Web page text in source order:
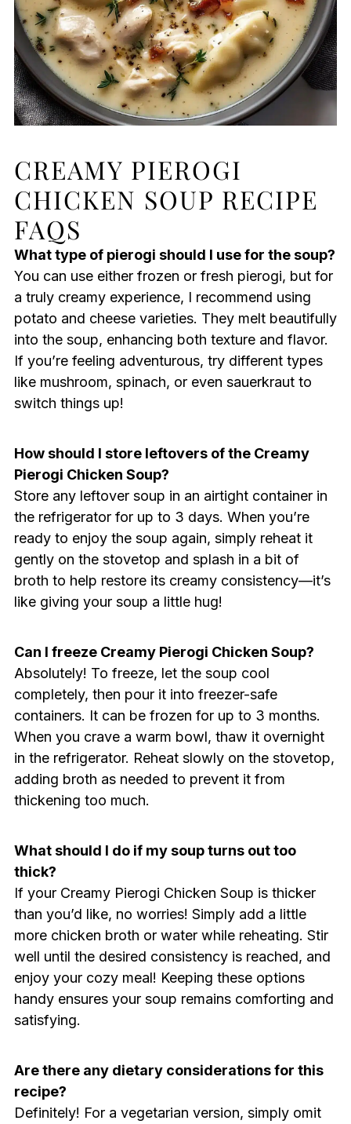
CREAMY PIEROGI
CHICKEN SOUP RECIPE
FAQS
What type of pierogi should I use for the soup?
You can use either frozen or fresh pierogi, but for
a truly creamy experience, I recommend using
potato and cheese varieties. They melt beautifully
into the soup, enhancing both texture and flavor.
If you’re feeling adventurous, try different types
like mushroom, spinach, or even sauerkraut to
switch things up!
How should I store leftovers of the Creamy
Pierogi Chicken Soup?
Store any leftover soup in an airtight container in
the refrigerator for up to 3 days. When you’re
ready to enjoy the soup again, simply reheat it
gently on the stovetop and splash in a bit of
broth to help restore its creamy consistency—it’s
like giving your soup a little hug!
Can I freeze Creamy Pierogi Chicken Soup?
Absolutely! To freeze, let the soup cool
completely, then pour it into freezer-safe
containers. It can be frozen for up to 3 months.
When you crave a warm bowl, thaw it overnight
in the refrigerator. Reheat slowly on the stovetop,
adding broth as needed to prevent it from
thickening too much.
What should I do if my soup turns out too
thick?
If your Creamy Pierogi Chicken Soup is thicker
than you’d like, no worries! Simply add a little
more chicken broth or water while reheating. Stir
well until the desired consistency is reached, and
enjoy your cozy meal! Keeping these options
handy ensures your soup remains comforting and
satisfying.
Are there any dietary considerations for this
recipe?
Definitely! For a vegetarian version, simply omit